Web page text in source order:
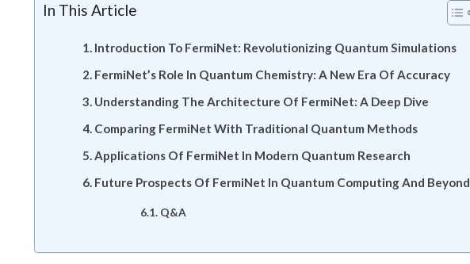
In This Article
Introduction To FermiNet: Revolutionizing Quantum Simulations
FermiNet’s Role In Quantum Chemistry: A New Era Of Accuracy
Understanding The Architecture Of FermiNet: A Deep Dive
Comparing FermiNet With Traditional Quantum Methods
Applications Of FermiNet In Modern Quantum Research
Future Prospects Of FermiNet In Quantum Computing And Beyond
Q&A